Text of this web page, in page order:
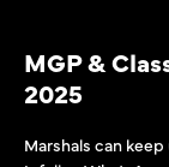
MGP &
2025
Marshals can